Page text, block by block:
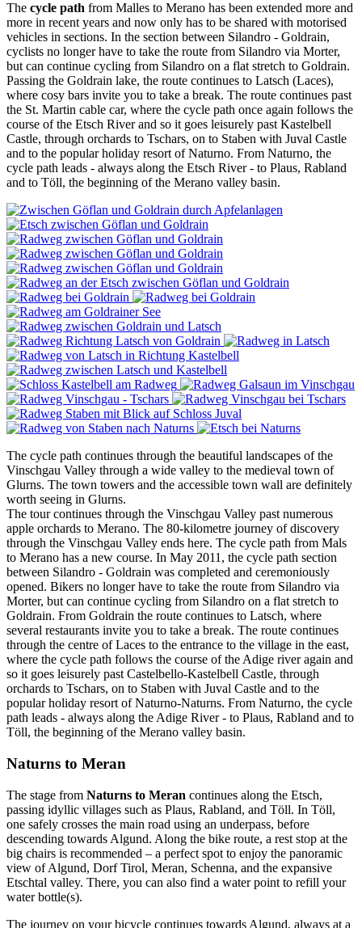
The cycle path from Malles to Merano has been extended more and
more in recent years and now only has to be shared with motorised
vehicles in sections. In the section between Silandro - Goldrain,
cyclists no longer have to take the route from Silandro via Morter,
but can continue cycling from Silandro on a flat stretch to Goldrain.
Passing the Goldrain lake, the route continues to Latsch (Laces),
where cosy bars invite you to take a break. The route continues past
the St. Martin cable car, where the cycle path once again follows the
course of the Etsch River and so it goes leisurely past Kastelbell
Castle, through orchards to Tschars, on to Staben with Juval Castle
and to the popular holiday resort of Naturno. From Naturno, the
cycle path leads - always along the Etsch River - to Plaus, Rabland
and to Töll, the beginning of the Merano valley basin.
The cycle path continues through the beautiful landscapes of the
Vinschgau Valley through a wide valley to the medieval town of
Glurns. The town towers and the accessible town wall are definitely
worth seeing in Glurns.
The tour continues through the Vinschgau Valley past numerous
apple orchards to Merano. The 80-kilometre journey of discovery
through the Vinschgau Valley ends here. The cycle path from Mals
to Merano has a new course. In May 2011, the cycle path section
between Silandro - Goldrain was completed and ceremoniously
opened. Bikers no longer have to take the route from Silandro via
Morter, but can continue cycling from Silandro on a flat stretch to
Goldrain. From Goldrain the route continues to Latsch, where
several restaurants invite you to take a break. The route continues
through the centre of Laces to the entrance to the village in the east,
where the cycle path follows the course of the Adige river again and
so it goes leisurely past Castelbello-Kastelbell Castle, through
orchards to Tschars, on to Staben with Juval Castle and to the
popular holiday resort of Naturno-Naturns. From Naturno, the cycle
path leads - always along the Adige River - to Plaus, Rabland and to
Töll, the beginning of the Merano valley basin.
Naturns to Meran
The stage from Naturns to Meran continues along the Etsch,
passing idyllic villages such as Plaus, Rabland, and Töll. In Töll,
one safely crosses the main road using an underpass, before
descending towards Algund. Along the bike route, a rest stop at the
big chairs is recommended – a perfect spot to enjoy the panoramic
view of Algund, Dorf Tirol, Meran, Schenna, and the expansive
Etschtal valley. There, you can also find a water point to refill your
water bottle(s).
The journey on your bicycle continues towards Algund, always at a